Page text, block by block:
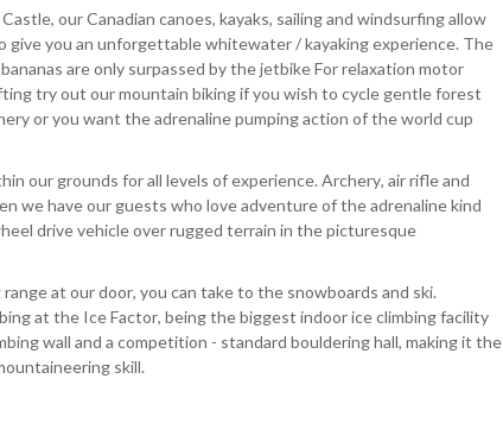
our Canadian canoes, kayaks, sailing and windsurfing allow
you an unforgettable whitewater / kayaking experience. The
are only surpassed by the jetbike For relaxation motor
try out our mountain biking if you wish to cycle gentle forest
or you want the adrenaline pumping action of the world cup
our grounds for all levels of experience. Archery, air rifle and
we have our guests who love adventure of the adrenaline kind
drive vehicle over rugged terrain in the picturesque
at our door, you can take to the snowboards and ski.
at the Ice Factor, being the biggest indoor ice climbing facility
wall and a competition - standard bouldering hall, making it the
skill.